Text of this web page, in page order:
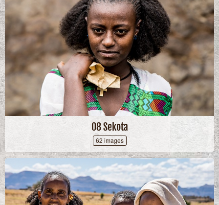
08 Sekota
62 images